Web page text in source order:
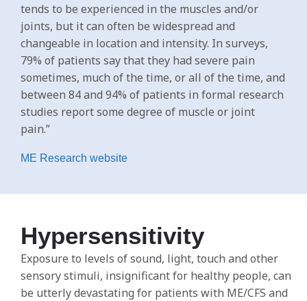
tends to be experienced in the muscles and/or
joints, but it can often be widespread and
changeable in location and intensity. In surveys,
79% of patients say that they had severe pain
sometimes, much of the time, or all of the time, and
between 84 and 94% of patients in formal research
studies report some degree of muscle or joint
pain.”
ME Research website
Hypersensitivity
Exposure to levels of sound, light, touch and other
sensory stimuli, insignificant for healthy people, can
be utterly devastating for patients with ME/CFS and